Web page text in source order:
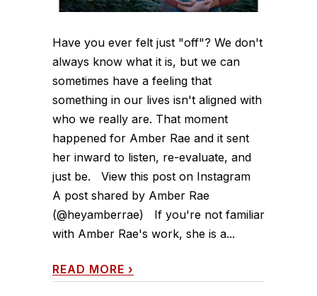
Have you ever felt just "off"? We don't
always know what it is, but we can
sometimes have a feeling that
something in our lives isn't aligned with
who we really are. That moment
happened for Amber Rae and it sent
her inward to listen, re-evaluate, and
just be. View this post on Instagram
A post shared by Amber Rae
(@heyamberrae) If you're not familiar
with Amber Rae's work, she is a...
READ MORE ›